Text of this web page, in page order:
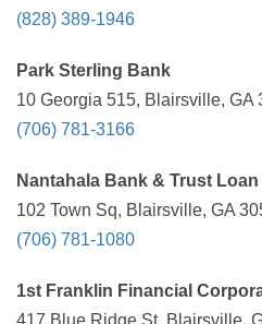
(828) 389-1946
Park Sterling Bank
10 Georgia 515, Blairsville, GA
(706) 781-3166
Nantahala Bank & Trust Loan
102 Town Sq, Blairsville, GA
(706) 781-1080
1st Franklin Financial
417 Blue Ridge St, Blairsville,